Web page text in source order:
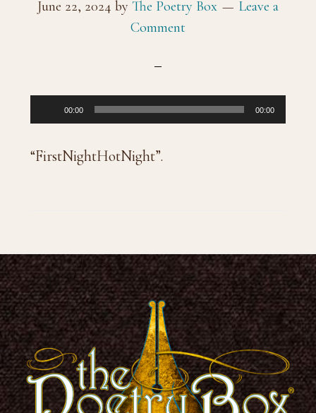
June 22, 2024 by The Poetry Box
Leave a
Comment
Audio
Player
00:00 00:00
“FirstNightHotNight”.
Footer